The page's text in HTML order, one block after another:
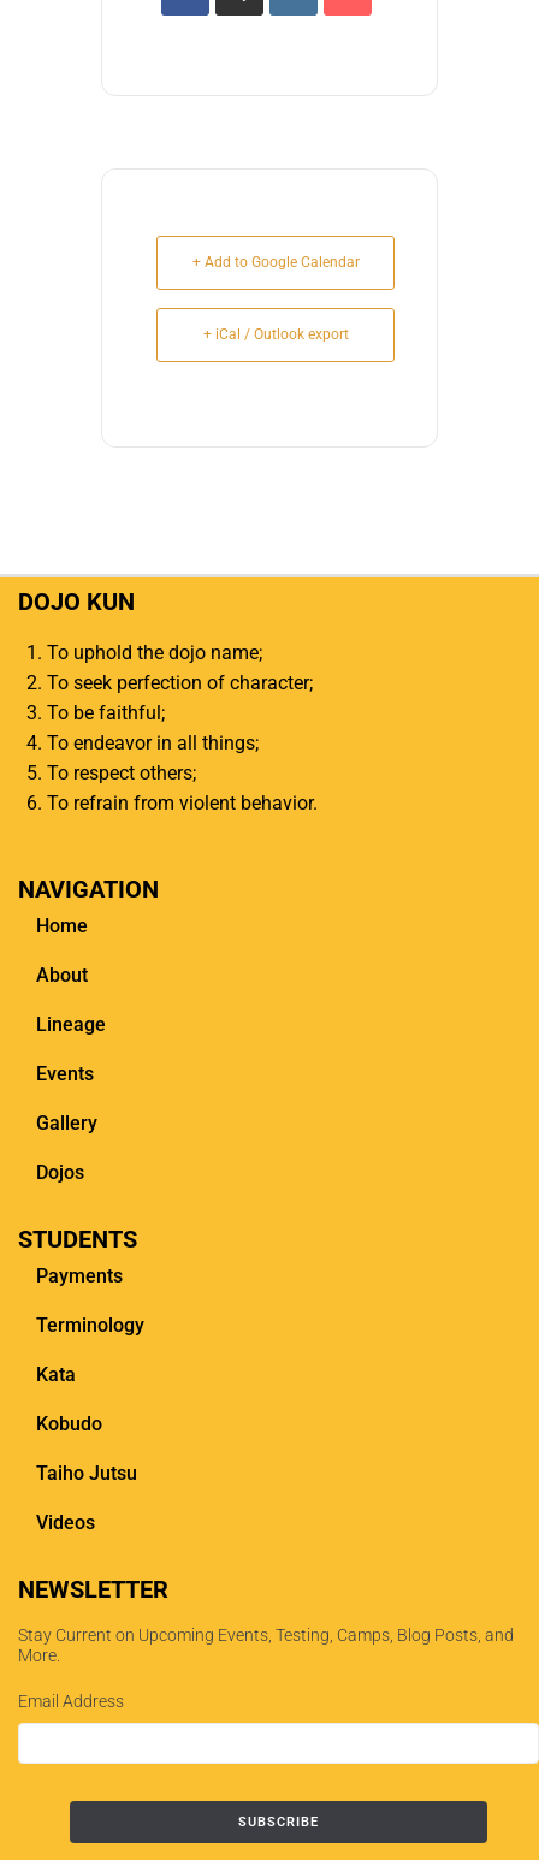
+ Add to Google Calendar
+ iCal / Outlook export
DOJO KUN
To uphold the dojo name;
To seek perfection of character;
To be faithful;
To endeavor in all things;
To respect others;
To refrain from violent behavior.
NAVIGATION
Home
About
Lineage
Events
Gallery
Dojos
STUDENTS
Payments
Terminology
Kata
Kobudo
Taiho Jutsu
Videos
NEWSLETTER
Stay Current on Upcoming Events, Testing, Camps, Blog Posts, and
More.
Email Address